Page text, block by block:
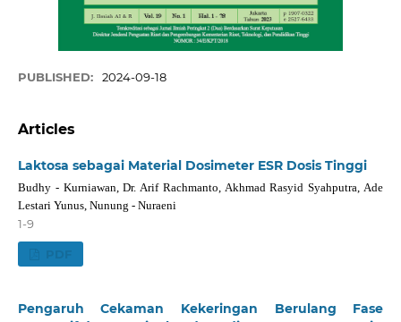
PUBLISHED: 2024-09-18
Articles
Laktosa sebagai Material Dosimeter ESR Dosis Tinggi
Budhy - Kurniawan, Dr. Arif Rachmanto, Akhmad Rasyid Syahputra, Ade
Lestari Yunus, Nunung - Nuraeni
1-9
Pengaruh Cekaman Kekeringan Berulang Fase